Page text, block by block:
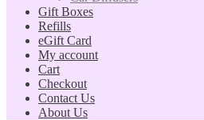
Gift Boxes
Refills
eGift Card
My account
Cart
Checkout
Contact Us
About Us